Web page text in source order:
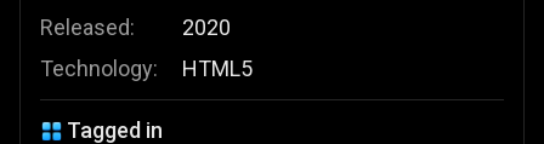
Released:
Technology:
2020
HTML5
Tagged in